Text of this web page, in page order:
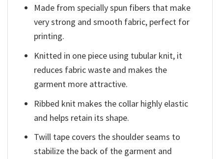
Made from specially spun fibers that make
very strong and smooth fabric, perfect for
printing.
Knitted in one piece using tubular knit, it
reduces fabric waste and makes the
garment more attractive.
Ribbed knit makes the collar highly elastic
and helps retain its shape.
Twill tape covers the shoulder seams to
stabilize the back of the garment and